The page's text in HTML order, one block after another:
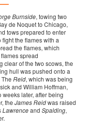
Burnside, towing two
de Noquet to Chicago,
tows prepared to enter
the flames with a
the flames, which
spread
clear of the two scows, the
hull was pushed onto a
Reid, which was being
and William Hoffman,
weeks later, after being
the James Reidwas raised
Lawrenceand Spalding,